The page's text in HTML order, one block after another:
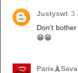
Justyswt 3
Don't
😁😁